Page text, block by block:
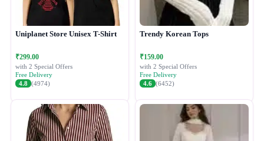
Uniplanet Store Unisex T-Shirt
₹299.00
with 2 Special Offers
Free Delivery
4.8 (4974)
Trendy Korean Tops
₹159.00
with 2 Special Offers
Free Delivery
4.6 (6452)